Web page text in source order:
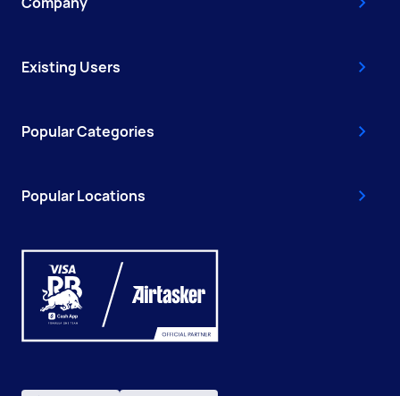
Existing Users
Popular Categories
Popular Locations